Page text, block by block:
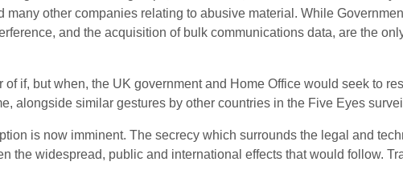
other companies relating to abusive material. While
and the acquisition of bulk communications data, are the
if, but when, the UK government and Home Office would seek to
alongside similar gestures by other countries in the Five Eyes
is now imminent. The secrecy which surrounds the legal and
the widespread, public and international effects that would follow.